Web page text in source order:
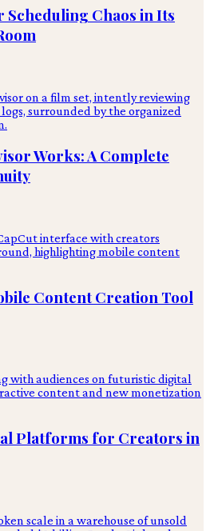
Scheduling Chaos in Its
Works: A Complete
Content Creation Tool
Platforms for Creators in